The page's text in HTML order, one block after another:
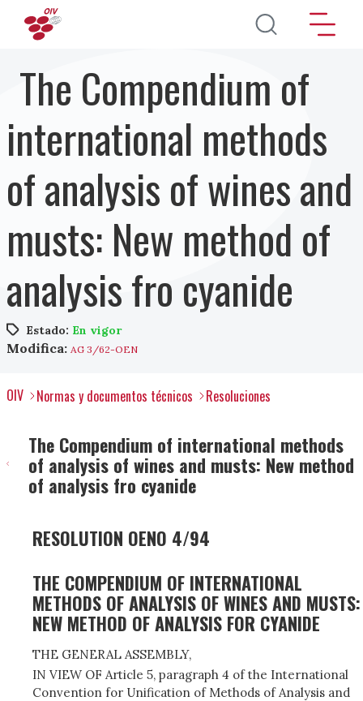
Pasar al contenido principal
The Compendium of
international methods
of analysis of wines and
musts: New method of
analysis fro cyanide
Estado: En vigor
Modifica: AG 3/62-OEN
OIV Normas y documentos técnicos Resoluciones
The Compendium of international methods
of analysis of wines and musts: New method
of analysis fro cyanide
RESOLUTION OENO 4/94
THE COMPENDIUM OF INTERNATIONAL
METHODS OF ANALYSIS OF WINES AND MUSTS:
NEW METHOD OF ANALYSIS FOR CYANIDE
THE GENERAL ASSEMBLY,
IN VIEW OF Article 5, paragraph 4 of the International
Convention for Unification of Methods of Analysis and